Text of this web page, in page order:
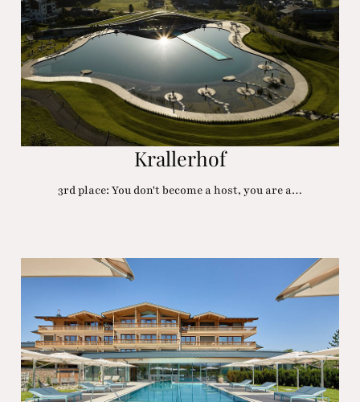
Krallerhof
3rd place: You don't become a host, you are a…